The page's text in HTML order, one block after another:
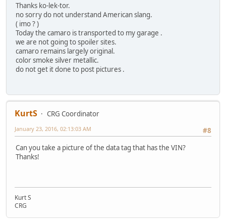
Thanks ko-lek-tor.
no sorry do not understand American slang.
( imo ? )
Today the camaro is transported to my garage .
we are not going to spoiler sites.
camaro remains largely original.
color smoke silver metallic.
do not get it done to post pictures .
KurtS
CRG Coordinator
#8
January 23, 2016, 02:13:03 AM
Can you take a picture of the data tag that has the VIN?
Thanks!
Kurt S
CRG